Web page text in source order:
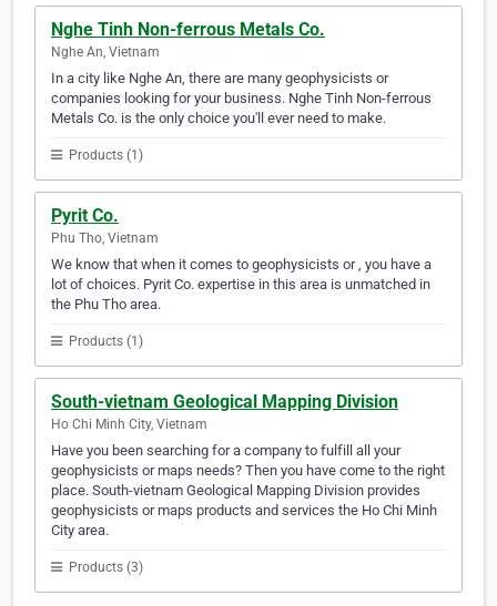
Nghe Tinh Non-ferrous Metals Co.
Nghe An, Vietnam
In a city like Nghe An, there are many geophysicists or
companies looking for your business. Nghe Tinh Non-ferrous
Metals Co. is the only choice you'll ever need to make.
Products (1)
Pyrit Co.
Phu Tho, Vietnam
We know that when it comes to geophysicists or , you have a
lot of choices. Pyrit Co. expertise in this area is unmatched in
the Phu Tho area.
Products (1)
South-vietnam Geological Mapping Division
Ho Chi Minh City, Vietnam
Have you been searching for a company to fulfill all your
geophysicists or maps needs? Then you have come to the right
place. South-vietnam Geological Mapping Division provides
geophysicists or maps products and services the Ho Chi Minh
City area.
Products (3)